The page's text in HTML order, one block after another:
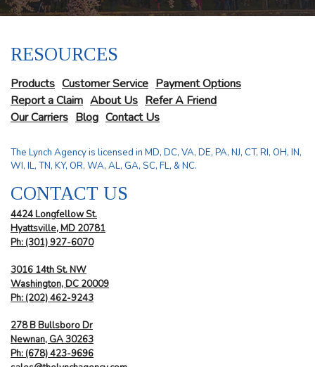
RESOURCES
Products Customer Service Payment Options
Report a Claim About Us Refer A Friend
Our Carriers Blog Contact Us
The Lynch Agency is licensed in MD, DC, VA, DE, PA, NJ, CT, RI, OH, IN,
WI, IL, TN, KY, OR, WA, AL, GA, SC, FL, & NC.
CONTACT US
4424 Longfellow St.
Hyattsville, MD 20781
Ph: (301) 927-6070
3016 14th St. NW
Washington, DC 20009
Ph:(202) 462-9243
278 B Bullsboro Dr
Newnan, GA 30263
Ph:(678) 423-9696